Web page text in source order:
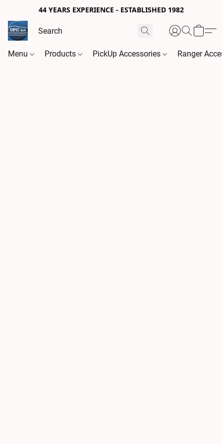
44 YEARS EXPERIENCE - ESTABLISHED 1982
Menu Products PickUp Accessories Ranger